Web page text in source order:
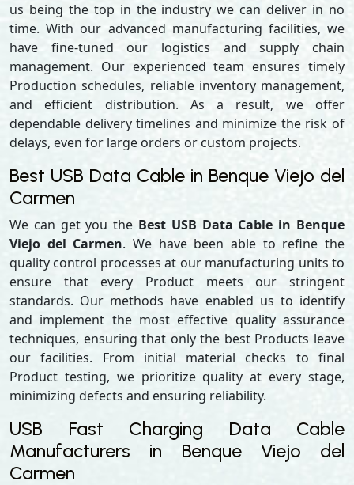
us being the top in the industry we can deliver in no
time. With our advanced manufacturing facilities, we
have fine-tuned our logistics and supply chain
management. Our experienced team ensures timely
Production schedules, reliable inventory management,
and efficient distribution. As a result, we offer
dependable delivery timelines and minimize the risk of
delays, even for large orders or custom projects.
Best USB Data Cable in Benque Viejo del
Carmen
We can get you the Best USB Data Cable in Benque
Viejo del Carmen. We have been able to refine the
quality control processes at our manufacturing units to
ensure that every Product meets our stringent
standards. Our methods have enabled us to identify
and implement the most effective quality assurance
techniques, ensuring that only the best Products leave
our facilities. From initial material checks to final
Product testing, we prioritize quality at every stage,
minimizing defects and ensuring reliability.
USB Fast Charging Data Cable
Manufacturers in Benque Viejo del
Carmen